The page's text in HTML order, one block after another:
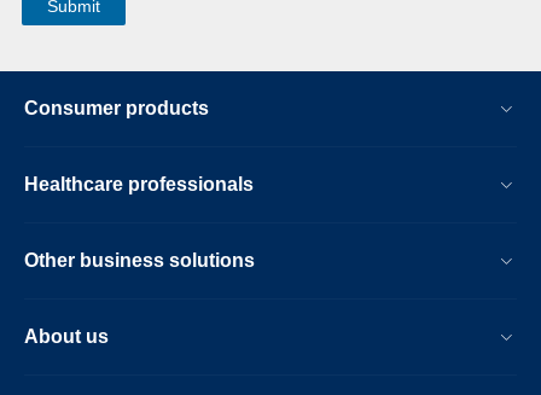
Consumer products
Healthcare professionals
Other business solutions
About us